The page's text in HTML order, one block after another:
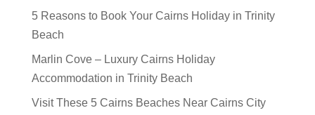
5 Reasons to Book Your Cairns Holiday in Trinity
Beach
Marlin Cove – Luxury Cairns Holiday
Accommodation in Trinity Beach
Visit These 5 Cairns Beaches Near Cairns City